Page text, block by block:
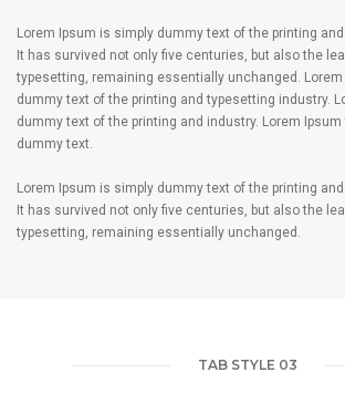
Lorem Ipsum is simply dummy text of the printing
It has survived not only five centuries, but also the
typesetting, remaining essentially unchanged.
dummy text of the printing and typesetting industry.
dummy text of the printing and industry. Lorem
dummy text.
Lorem Ipsum is simply dummy text of the printing
It has survived not only five centuries, but also the
typesetting, remaining essentially unchanged.
TAB STYLE 03